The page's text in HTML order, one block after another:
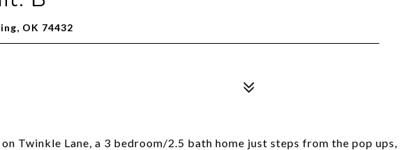
OK 74432
Twinkle Lane, a 3 bedroom/2.5 bath home just steps from the pop ups,